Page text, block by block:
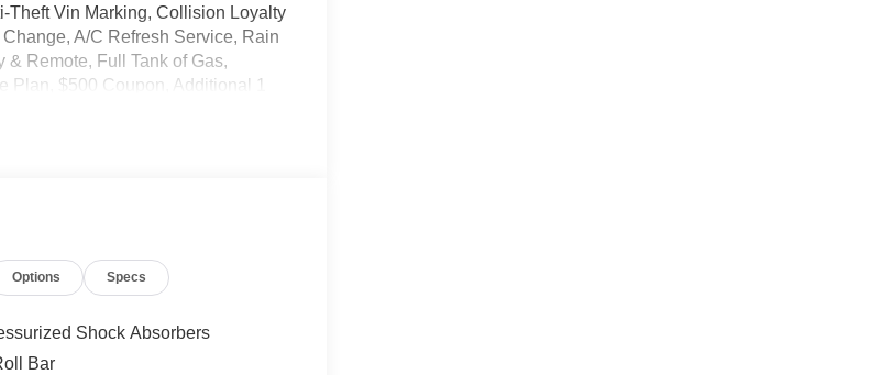
Theft Vin Marking, Collision Loyalty
A/C Refresh Service, Rain
Remote, Full Tank of Gas,
Plan, $500 Coupon, Additional 1
advertised price. It may be
Options Specs
Shock Absorbers
Bar